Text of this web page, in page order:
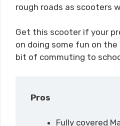
rough roads as scooters
Get this scooter if your
on doing some fun on
bit of commuting to
Pros
Fully covered